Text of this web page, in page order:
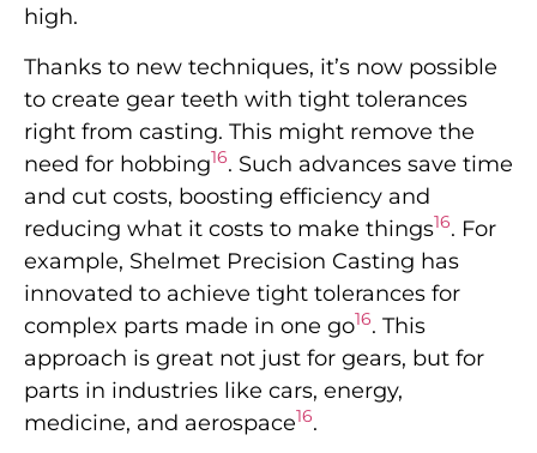
high.
Thanks to new techniques, it’s now possible
to create gear teeth with tight tolerances
right from casting. This might remove the
need for hobbing16. Such advances save time
and cut costs, boosting efficiency and
reducing what it costs to make things16. For
example, Shelmet Precision Casting has
innovated to achieve tight tolerances for
complex parts made in one go16. This
approach is great not just for gears, but for
parts in industries like cars, energy,
medicine, and aerospace16.